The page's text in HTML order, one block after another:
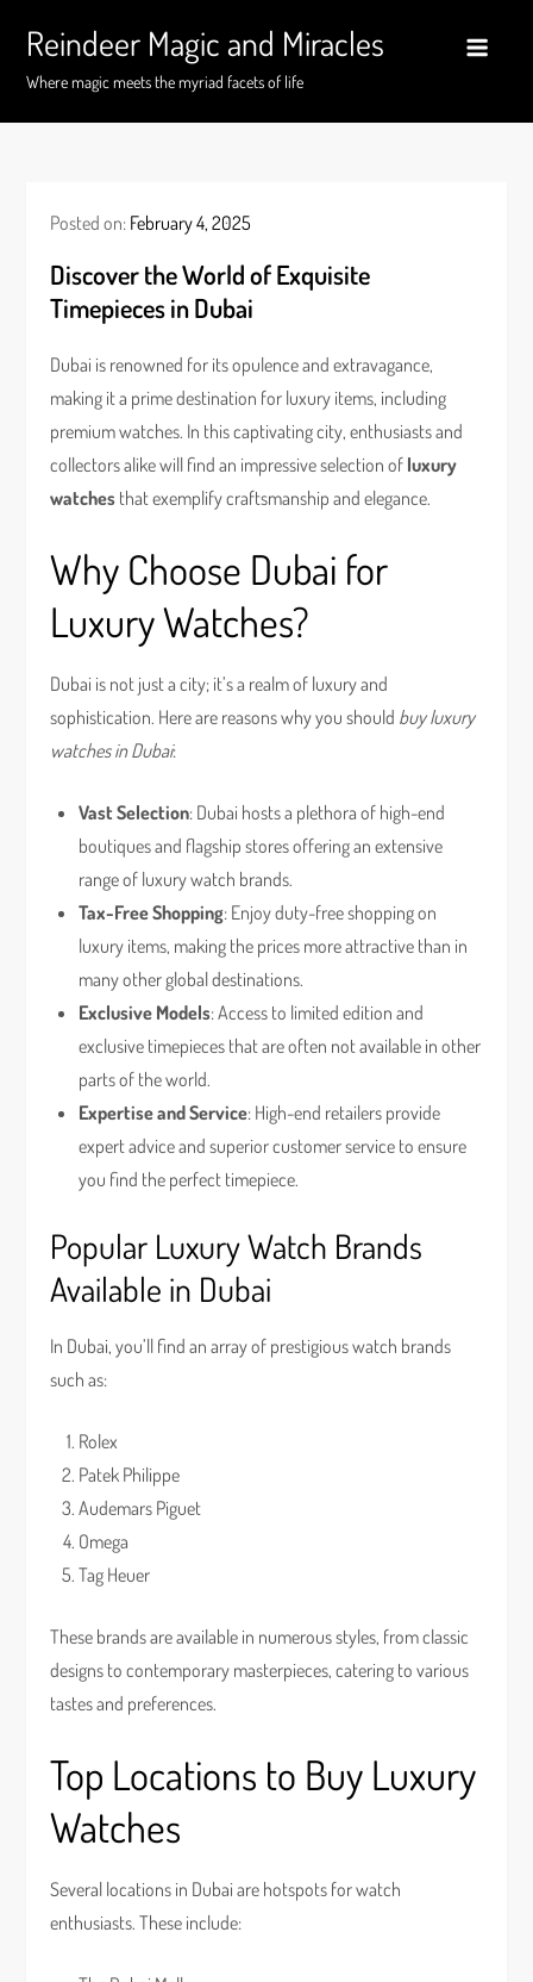
content
Reindeer Magic and Miracles
Where magic meets the myriad facets of life
Posted on: February 4, 2025
Discover the World of Exquisite
Timepieces in Dubai
Dubai is renowned for its opulence and extravagance,
making it a prime destination for luxury items, including
premium watches. In this captivating city, enthusiasts and
collectors alike will find an impressive selection of luxury
watches that exemplify craftsmanship and elegance.
Why Choose Dubai for
Luxury Watches?
Dubai is not just a city; it’s a realm of luxury and
sophistication. Here are reasons why you should buy luxury
watches in Dubai:
Vast Selection: Dubai hosts a plethora of high-end
boutiques and flagship stores offering an extensive
range of luxury watch brands.
Tax-Free Shopping: Enjoy duty-free shopping on
luxury items, making the prices more attractive than in
many other global destinations.
Exclusive Models: Access to limited edition and
exclusive timepieces that are often not available in other
parts of the world.
Expertise and Service: High-end retailers provide
expert advice and superior customer service to ensure
you find the perfect timepiece.
Popular Luxury Watch Brands
Available in Dubai
In Dubai, you’ll find an array of prestigious watch brands
such as:
Rolex
Patek Philippe
Audemars Piguet
Omega
Tag Heuer
These brands are available in numerous styles, from classic
designs to contemporary masterpieces, catering to various
tastes and preferences.
Top Locations to Buy Luxury
Watches
Several locations in Dubai are hotspots for watch
enthusiasts. These include: